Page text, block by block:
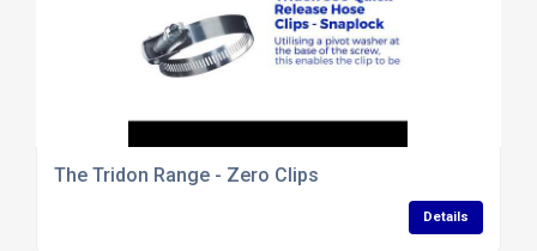
The Tridon Range - Zero Clips
Details